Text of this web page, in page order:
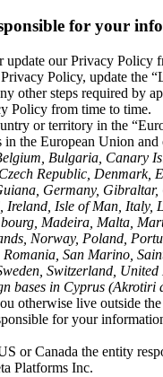
for your
update our Privacy Policy
Policy, update the
other steps required by
Policy from time to time.
or territory in the
in the European Union and
Bulgaria, Canary
Republic, Denmark,
Germany, Gibraltar,
Ireland, Isle of Man, Italy,
Madeira, Malta,
Norway, Poland,
San Marino,
Switzerland,
bases in Cyprus (Akrotiri
otherwise live outside
for your
or Canada the entity
Platforms Inc.